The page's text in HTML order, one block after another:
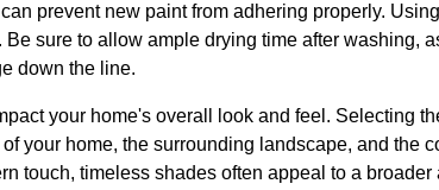
prevent new paint from adhering properly.
sure to allow ample drying time after washing,
down the line.
your home's overall look and feel. Selecting
your home, the surrounding landscape, and the
touch, timeless shades often appeal to a